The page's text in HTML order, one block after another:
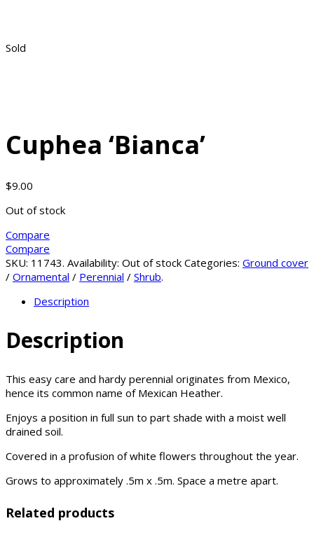
Sold
Cuphea ‘Bianca’
$9.00
Out of stock
Compare
Compare
SKU: 11743. Availability: Out of stock Categories: Ground cover
/ Ornamental / Perennial / Shrub.
Description
Description
This easy care and hardy perennial originates from Mexico,
hence its common name of Mexican Heather.
Enjoys a position in full sun to part shade with a moist well
drained soil.
Covered in a profusion of white flowers throughout the year.
Grows to approximately .5m x .5m. Space a metre apart.
Related products